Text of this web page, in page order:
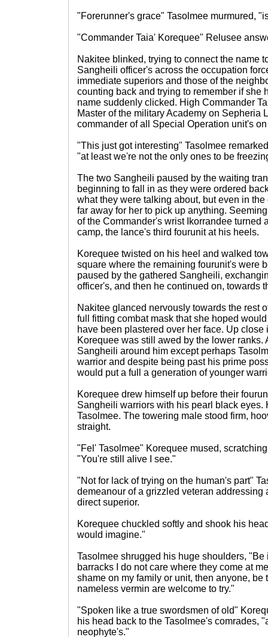
"Forerunner's grace" Tasolmee murmured,
"Commander Taia' Korequee" Relusee
Nakitee blinked, trying to connect the name
Sangheili officer's across the occupation
immediate superiors and those of the
counting back and trying to remember if she
name suddenly clicked. High Commander
Master of the military Academy on Sepheria
commander of all Special Operation unit's
"This just got interesting" Tasolmee
"at least we're not the only ones to be
The two Sangheili paused by the waiting
beginning to fall in as they were ordered
what they were talking about, but even in
far away for her to pick up anything.
of the Commander's wrist Ikorrandee turned
camp, the lance's third fourunit at his heels.
Korequee twisted on his heel and walked
square where the remaining fourunit's were
paused by the gathered Sangheili,
officer's, and then he continued on, towards
Nakitee glanced nervously towards the rest
full fitting combat mask that she hoped
have been plastered over her face. Up close
Korequee was still awed by the lower ranks.
Sangheili around him except perhaps
warrior and despite being past his prime
would put a full a generation of younger
Korequee drew himself up before their
Sangheili warriors with his pearl black eyes.
Tasolmee. The towering male stood firm,
straight.
"Fel' Tasolmee" Korequee mused,
"You're still alive I see."
"Not for lack of trying on the human's part"
demeanour of a grizzled veteran addressing
direct superior.
Korequee chuckled softly and shook his
would imagine."
Tasolmee shrugged his huge shoulders, "Be
barracks I do not care where they come at
shame on my family or unit, then anyone, be
nameless vermin are welcome to try."
"Spoken like a true swordsmen of old"
his head back to the Tasolmee's comrades,
neophyte's."